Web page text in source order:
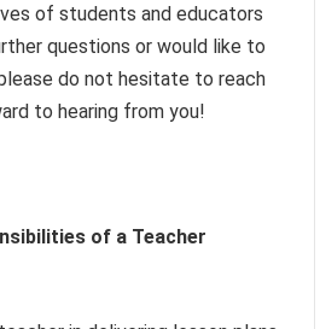
of students and educators
questions or would like to
do not hesitate to reach
to hearing from you!
of a Teacher